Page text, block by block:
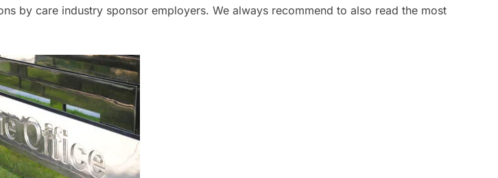
by care industry sponsor employers. We always recommend to also read the most